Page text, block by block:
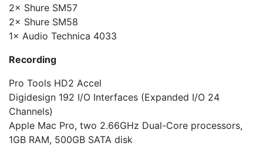
2× Shure SM57
2× Shure SM58
1× Audio Technica 4033
Recording
Pro Tools HD2 Accel
Digidesign 192 I/O Interfaces (Expanded I/O 24
Channels)
Apple Mac Pro, two 2.66GHz Dual-Core processors,
1GB RAM, 500GB SATA disk